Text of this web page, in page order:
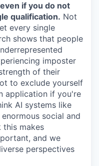
if you do not
qualification. Not
every single
shows that people
imposter
of their
to exclude yourself
application if you're
AI systems like
social and
this makes
and we
perspectives